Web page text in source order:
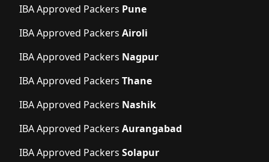
IBA Approved Packers Pune
IBA Approved Packers Airoli
IBA Approved Packers Nagpur
IBA Approved Packers Thane
IBA Approved Packers Nashik
IBA Approved Packers Aurangabad
IBA Approved Packers Solapur